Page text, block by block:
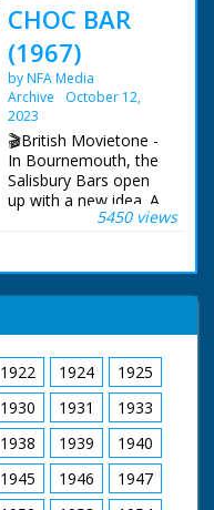
CHOC BAR
(1967)
by NFA Media
Archive
October 12,
2023
🎬British Movietone -
In Bournemouth, the
Salisbury Bars open
up with a new idea. A
play room for
parents can watch
them as they enjoy a
5450 views
1922 1924
1925
1930 1931
1933
1938 1939
1940
1945 1946
1947